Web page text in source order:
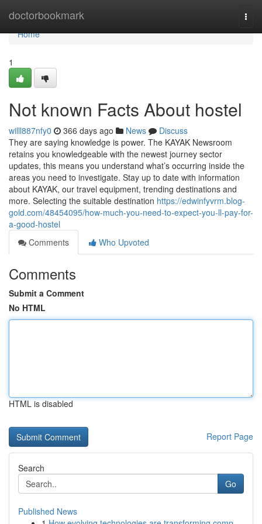
doctorbookmark
Home
Home
1
Not known Facts About hostel
willl887nfy0 366 days ago News
Discuss
They are saying knowledge is power. The KAYAK Newsroom
retains you knowledgeable with the newest journey sector
updates, this means you understand what’s occurring inside the
areas you need to investigate. Stay up to date with information
about KAYAK, our travel equipment, trending destinations and
more. Selecting the suitable destination https://edwinfyvrm.blog-
gold.com/48454095/how-much-you-need-to-expect-you-ll-pay-for-
a-good-hostel
Comments
Who Upvoted
Comments
Submit a Comment
No HTML
HTML is disabled
Report Page
Search
Go
Published News